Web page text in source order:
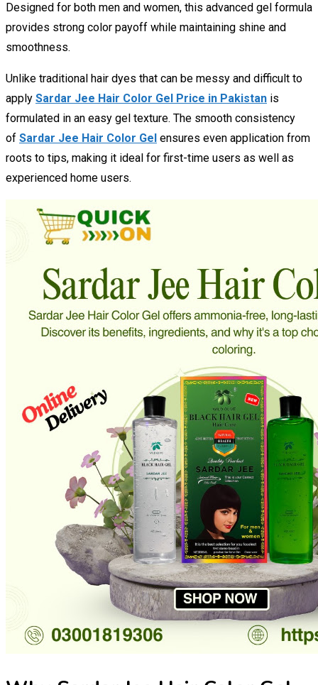
Designed for both men and women, this advanced gel formula
provides strong color payoff while maintaining shine and
smoothness.
Unlike traditional hair dyes that can be messy and difficult to
apply Sardar Jee Hair Color Gel Price in Pakistan is
formulated in an easy gel texture. The smooth consistency
of Sardar Jee Hair Color Gel ensures even application from
roots to tips, making it ideal for first-time users as well as
experienced home users.